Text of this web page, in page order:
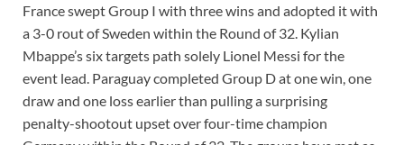
France swept Group I with three wins and adopted it with
a 3-0 rout of Sweden within the Round of 32. Kylian
Mbappe’s six targets path solely Lionel Messi for the
event lead. Paraguay completed Group D at one win, one
draw and one loss earlier than pulling a surprising
penalty-shootout upset over four-time champion